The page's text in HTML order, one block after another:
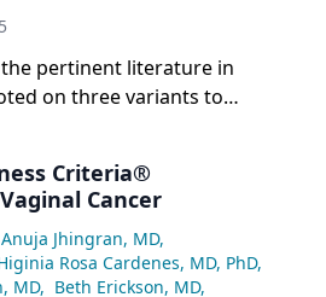
pertinent literature in
on three variants to
This report will aid
appropriate patients for
will provide guidelines for
adjuvant radiation therapy
Criteria®
Cancer
Anuja Jhingran, MD,
Rosa Cardenes, MD, PhD,
MD, Beth Erickson, MD,